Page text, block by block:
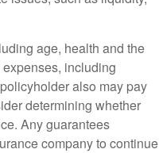
age, health and the
including
also may pay
determining whether
Any guarantees
company to continue